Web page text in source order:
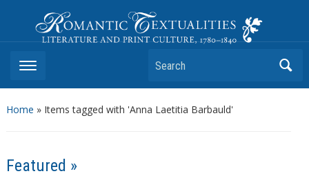
Romantic Textualities
Literature and Print Culture, 1780–1840
Search
Home » Items tagged with 'Anna Laetitia Barbauld'
Featured »